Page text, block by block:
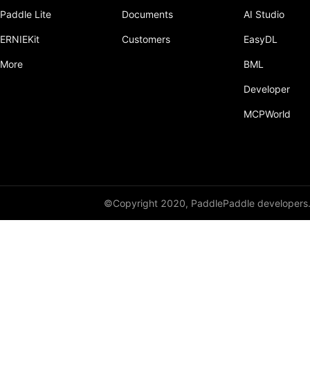
Paddle Lite
ERNIEKit
More
Documents
Customers
AI Studio
EasyDL
BML
Developer
MCPWorld
©Copyright 2020, PaddlePaddle developers.